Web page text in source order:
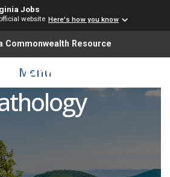
Jobs
website Here's how you know
Commonwealth Resource
Menu
Professor of